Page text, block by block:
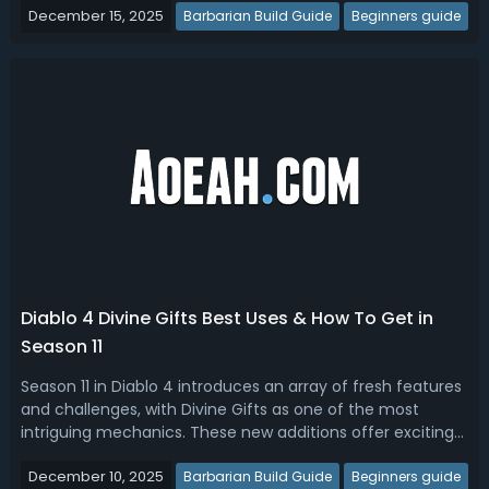
sources, what is the best way to get Obducite in Diablo 4
December 15, 2025 Barbarian Build Guide Beginners guide
Diablo 4 Divine Gifts Best Uses & How To Get in
Season 11
Season 11 in Diablo 4 introduces an array of fresh features
and challenges, with Divine Gifts as one of the most
intriguing mechanics. These new additions offer exciting
risk and complexity to familiar activities. If you are looking
December 10, 2025 Barbarian Build Guide Beginners guide